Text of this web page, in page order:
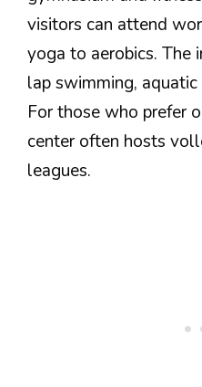
visitors can attend
yoga to aerobics. The
lap swimming,
For those who prefer
center often hosts
leagues.